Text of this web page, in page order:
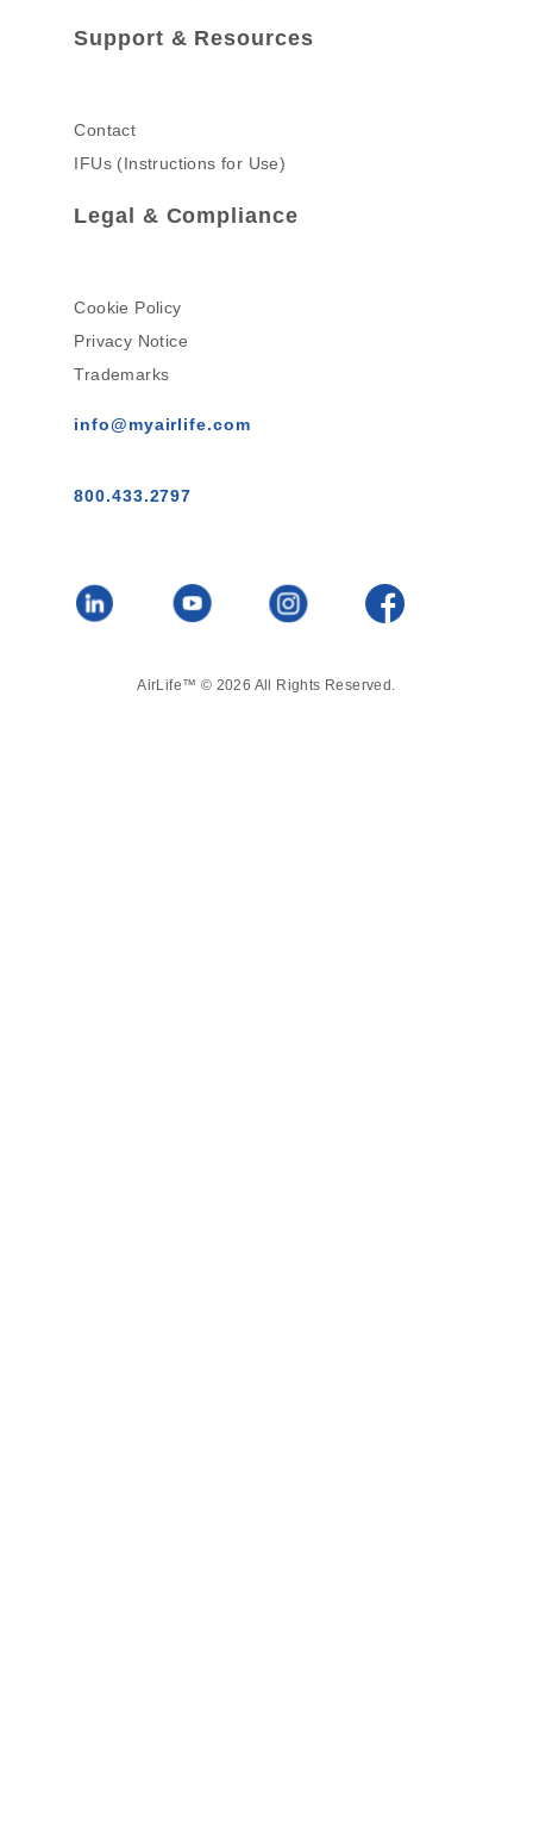
Support & Resources
Contact
IFUs (Instructions for Use)
Legal & Compliance
Cookie Policy
Privacy Notice
Trademarks
info@myairlife.com
800.433.2797
AirLife™ © 2026 All Rights Reserved.